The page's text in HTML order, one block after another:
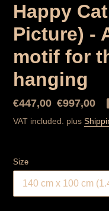
Happy
Picture) -
motif for
hanging
Special
Price
€447,00 Normal
price
€997,00
VAT included. plus
Size